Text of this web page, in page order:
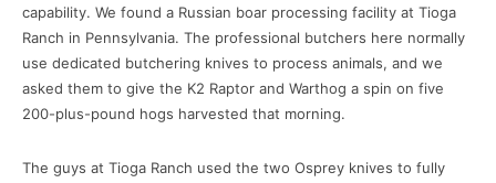
capability. We found a Russian boar processing facility at Tioga
Ranch in Pennsylvania. The professional butchers here normally
use dedicated butchering knives to process animals, and we
asked them to give the K2 Raptor and Warthog a spin on five
200-plus-pound hogs harvested that morning.
The guys at Tioga Ranch used the two Osprey knives to fully